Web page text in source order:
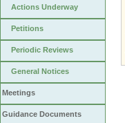
Actions Underway
Petitions
Periodic Reviews
General Notices
Meetings
Guidance Documents